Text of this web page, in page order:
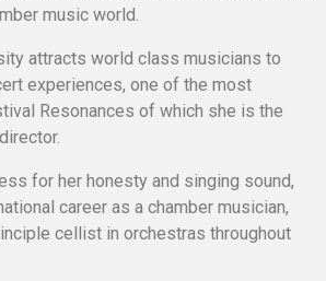
music world.
attracts world class musicians to
experiences, one of the most
Resonances of which she is the
for her honesty and singing sound,
career as a chamber musician,
cellist in orchestras throughout